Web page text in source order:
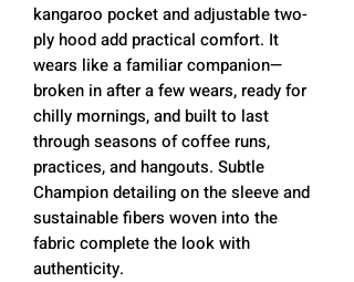
kangaroo pocket and adjustable two-
ply hood add practical comfort. It
wears like a familiar companion—
broken in after a few wears, ready for
chilly mornings, and built to last
through seasons of coffee runs,
practices, and hangouts. Subtle
Champion detailing on the sleeve and
sustainable fibers woven into the
fabric complete the look with
authenticity.